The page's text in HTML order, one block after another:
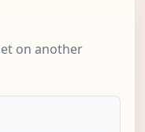
on another